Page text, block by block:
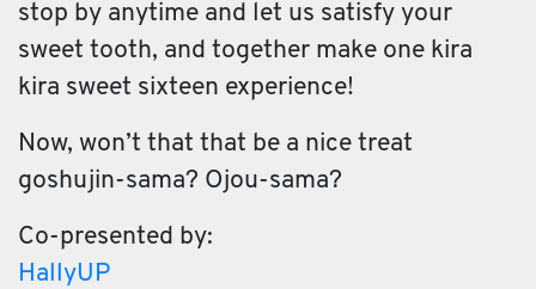
stop by anytime and let us satisfy your
sweet tooth, and together make one kira
kira sweet sixteen experience!
Now, won’t that that be a nice treat
goshujin-sama? Ojou-sama?
Co-presented by:
HallyUP